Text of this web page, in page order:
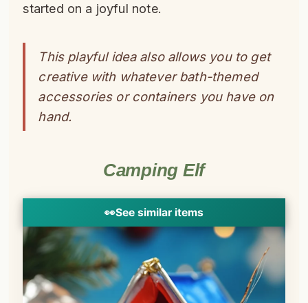
started on a joyful note.
This playful idea also allows you to get
creative with whatever bath-themed
accessories or containers you have on
hand.
Camping Elf
👀See similar items